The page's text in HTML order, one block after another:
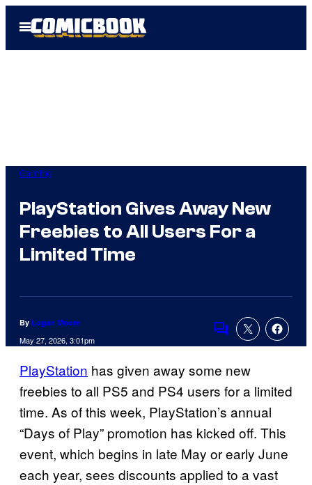
Open
Menu
Gaming
PlayStation Gives Away New
Freebies to All Users For a
Limited Time
By Logan Moore
May 27, 2026, 3:01pm
Comments
PlayStation has given away some new
freebies to all PS5 and PS4 users for a limited
time. As of this week, PlayStation’s annual
“Days of Play” promotion has kicked off. This
event, which begins in late May or early June
each year, sees discounts applied to a vast